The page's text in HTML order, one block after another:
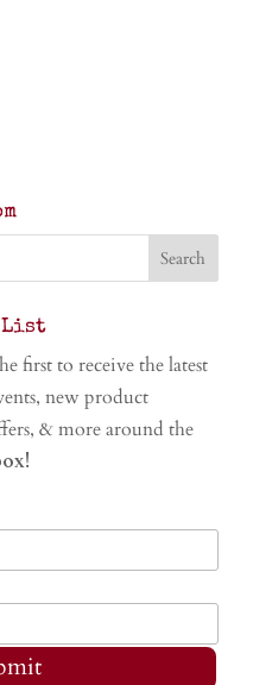
List
first to receive the latest
new product
& more around the